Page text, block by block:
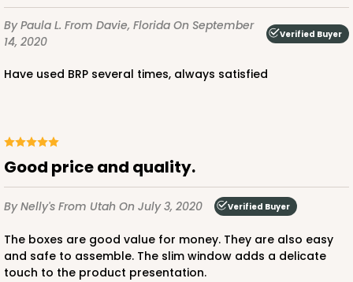
2737 - 10-inch Cake Round
Gold
$23.14 $2.31 ea.
By Paula L. From Davie, Florida On September
14, 2020
Verified Buyer
Have used BRP several times, always satisfied
Good price and quality.
By Nelly's From Utah On July 3, 2020 Verified Buyer
The boxes are good value for money. They are also easy
and safe to assemble. The slim window adds a delicate
touch to the product presentation.